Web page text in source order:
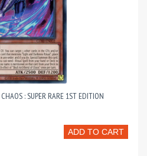
: SUPER RARE 1ST EDITION
ADD TO CART